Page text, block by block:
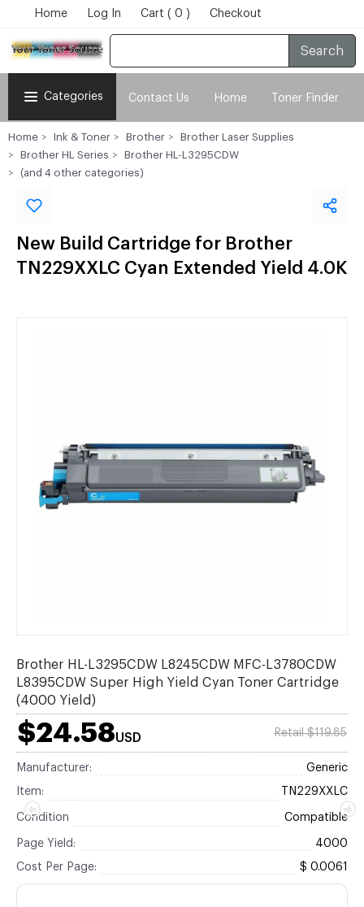
Home Log In Cart ( 0 ) Checkout
Search
Categories Contact Us Home Toner Finder
Home Ink & Toner Brother
Brother Laser Supplies
Brother HL Series
Brother HL-L3295CDW
(and 4 other categories)
New Build Cartridge for Brother
TN229XXLC Cyan Extended Yield 4.0K
Brother HL-L3295CDW L8245CDW MFC-L3780CDW
L8395CDW Super High Yield Cyan Toner Cartridge
(4000 Yield)
$24.58USD Retail $119.85
Manufacturer: Generic
Item: TN229XXLC
Condition Compatible
Page Yield: 4000
Cost Per Page: $ 0.0061